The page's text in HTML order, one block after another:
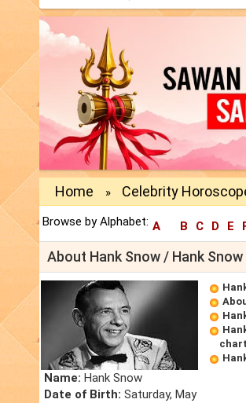
Home » Celebrity
Browse by Alphabet: A B C D E
About Hank Snow / Hank
Name: Hank Snow
Date of Birth: Saturday, May